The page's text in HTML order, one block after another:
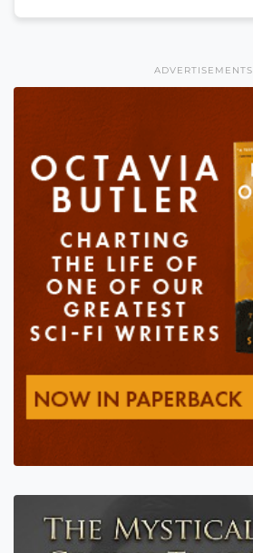
ADVERTISEMENTS